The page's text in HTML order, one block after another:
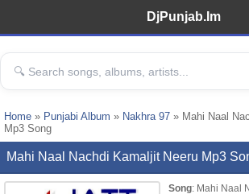
DjPunjab.Im
Home » Punjabi Album » Nakhra 97 » Mahi Naal
Mp3 Song
Mahi Naal Nachdi Kamaljit Neeru Mp3
Song: Mahi Naal